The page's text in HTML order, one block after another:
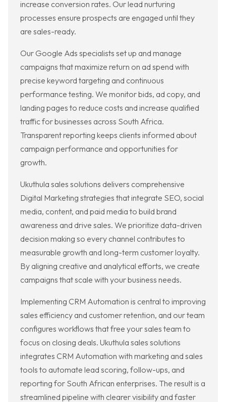
increase conversion rates. Our lead nurturing
processes ensure prospects are engaged until they
are sales-ready.
Our Google Ads specialists set up and manage
campaigns that maximize return on ad spend with
precise keyword targeting and continuous
performance testing. We monitor bids, ad copy, and
landing pages to reduce costs and increase qualified
traffic for businesses across South Africa.
Transparent reporting keeps clients informed about
campaign performance and opportunities for
growth.
Ukuthula sales solutions delivers comprehensive
Digital Marketing strategies that integrate SEO, social
media, content, and paid media to build brand
awareness and drive sales. We prioritize data-driven
decision making so every channel contributes to
measurable growth and long-term customer loyalty.
By aligning creative and analytical efforts, we create
campaigns that scale with your business needs.
Implementing CRM Automation is central to improving
sales efficiency and customer retention, and our team
configures workflows that free your sales team to
focus on closing deals. Ukuthula sales solutions
integrates CRM Automation with marketing and sales
tools to automate lead scoring, follow-ups, and
reporting for South African enterprises. The result is a
streamlined pipeline with clearer visibility and faster